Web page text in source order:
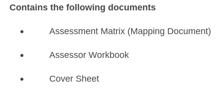
Contains the following documents
Assessment Matrix (Mapping Document)
Assessor Workbook
Cover Sheet